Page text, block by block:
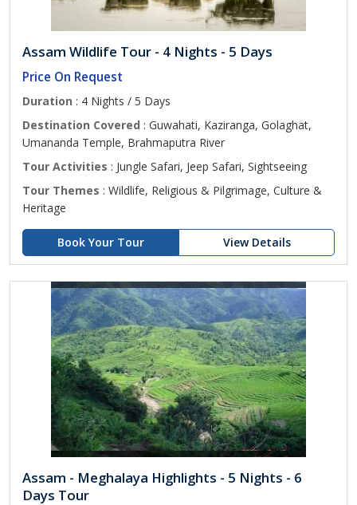
Assam Wildlife Tour - 4 Nights - 5 Days
Price On Request
Duration : 4 Nights / 5 Days
Destination Covered : Guwahati, Kaziranga, Golaghat,
Umananda Temple, Brahmaputra River
Tour Activities : Jungle Safari, Jeep Safari, Sightseeing
Tour Themes : Wildlife, Religious & Pilgrimage, Culture &
Heritage
Book Your Tour View Details
Assam - Meghalaya Highlights - 5 Nights - 6
Days Tour